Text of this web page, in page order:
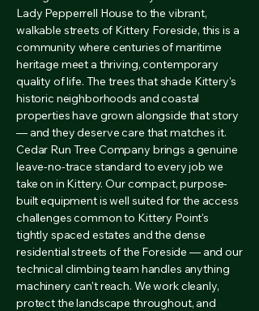
Lady Pepperrell House to the vibrant,
walkable streets of Kittery Foreside, this is a
community where centuries of maritime
heritage meet a thriving, contemporary
quality of life. The trees that shade Kittery's
historic neighborhoods and coastal
properties have grown alongside that story
— and they deserve care that matches it.
Cedar Run Tree Company brings a genuine
leave-no-trace standard to every job we
take on in Kittery. Our compact, purpose-
built equipment is well suited for the access
challenges common to Kittery Point's
tightly spaced estates and the dense
residential streets of the Foreside — and our
technical climbing team handles anything
machinery can't reach. We work cleanly,
protect the landscape throughout, and